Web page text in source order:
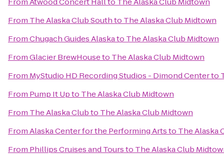
From The Alaska Club Southto The Alaska Club Midtown
FromChugach Guides Alaskato The Alaska Club Midtown
FromGlacier BrewHouseto The Alaska Club Midtown
From MyStudio HD Recording Studios - Dimond Centerto
From Pump It Upto The Alaska Club Midtown
From The Alaska Clubto The Alaska Club Midtown
FromAlaska Center for the Performing Artsto The Alaska
From Phillips Cruises and Toursto The Alaska Club